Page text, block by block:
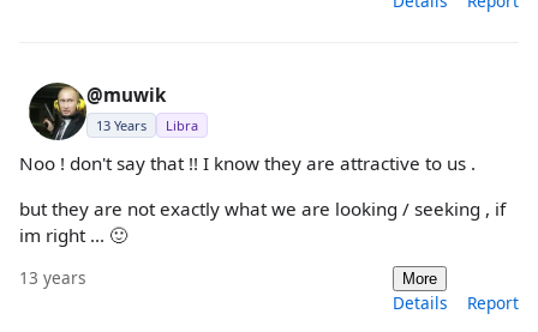
@muwik
13 Years Libra
Noo ! don't say that !! I know they are attractive to us .
but they are not exactly what we are looking / seeking , if
im right ... 🙂
13 years More
Details Report